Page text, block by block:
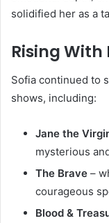
solidified her as a
Rising With
Sofia continued to
shows, including:
Jane the
mysterious
The Brave –
courageous
Blood &